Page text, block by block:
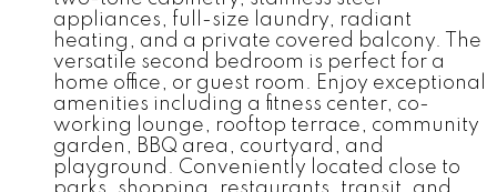
appliances, full-size laundry, radiant
heating, and a private covered balcony. The
versatile second bedroom is perfect for a
home office, or guest room. Enjoy exceptional
amenities including a fitness center, co-
working lounge, rooftop terrace, community
garden, BBQ area, courtyard, and
playground. Conveniently located close to